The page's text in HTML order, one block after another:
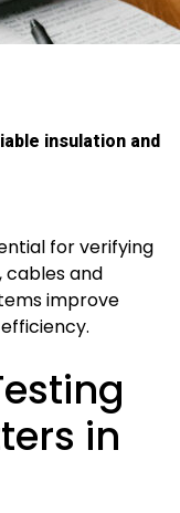
insulation and
for verifying
cables and
improve
in